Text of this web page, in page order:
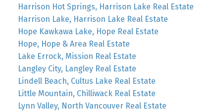
Harrison Hot Springs, Harrison Lake Real Estate
Harrison Lake, Harrison Lake Real Estate
Hope Kawkawa Lake, Hope Real Estate
Hope, Hope & Area Real Estate
Lake Errock, Mission Real Estate
Langley City, Langley Real Estate
Lindell Beach, Cultus Lake Real Estate
Little Mountain, Chilliwack Real Estate
Lynn Valley, North Vancouver Real Estate